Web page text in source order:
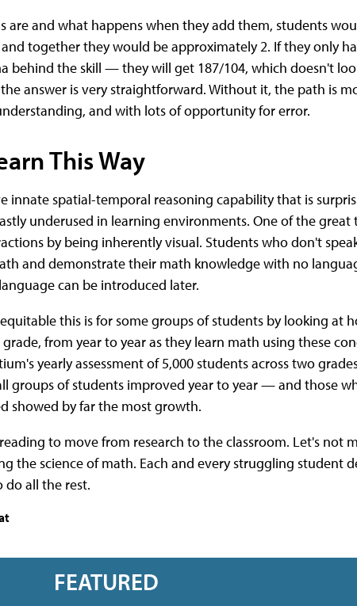
are and what happens when they add them, students
together they would be approximately 2. If they only
the skill — they will get 187/104, which doesn't
answer is very straightforward. Without it, the path is
and with lots of opportunity for error.
This Way
innate spatial-temporal reasoning capability that is
underused in learning environments. One of the
by being inherently visual. Students who don't
and demonstrate their math knowledge with no
can be introduced later.
this is for some groups of students by looking at
from year to year as they learn math using these
yearly assessment of 5,000 students across two
groups of students improved year to year — and those
showed by far the most growth.
to move from research to the classroom. Let's not
the science of math. Each and every struggling student
do all the rest.
FEATURED